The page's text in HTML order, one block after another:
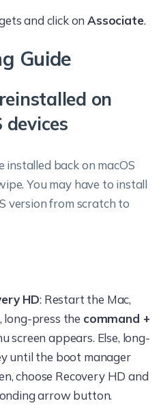
and click onAssociate.
Guide
on
devices
installed back on macOS
You may have to install
version from scratch to
HD: Restart the Mac,
long-press the command +
screen appears. Else, long-
until the boot manager
choose Recovery HD and
arrow button.